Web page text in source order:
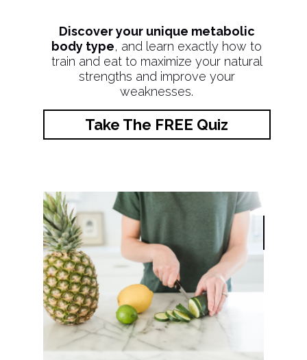
Discover your unique metabolic
body type, and learn exactly how to
train and eat to maximize your natural
strengths and improve your
weaknesses.
Take The FREE Quiz